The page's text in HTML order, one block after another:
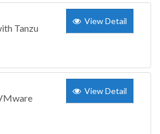
Tanzu
View Detail
View Detail